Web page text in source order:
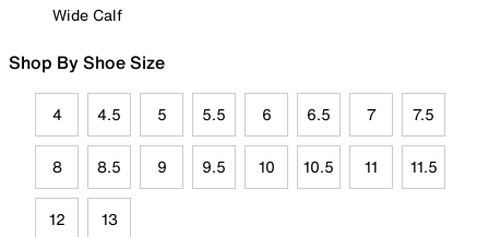
Wide Calf
Shop By Shoe Size
4 4.5 5 5.5 6 6.5 7 7.5
8 8.5 9 9.5 10 10.5 11 11.5
12 13